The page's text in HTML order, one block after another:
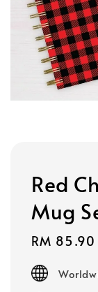
Red
Mug
Sale
RM 85.90